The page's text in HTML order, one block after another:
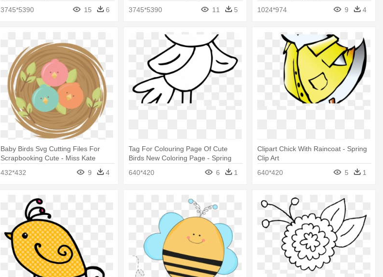
3745*5390
15 6
3745*5390
11 5
1024*974
9 4
Baby Birds Svg Cutting Files For
Scrapbooking Cute - Miss Kate
432*432 9 4
Tag For Colouring Page Of Cute
Birds New Coloring Page - Spring
640*420 6 1
Clipart Chick With Raincoat - Spring
Clip Art
640*420
5 1